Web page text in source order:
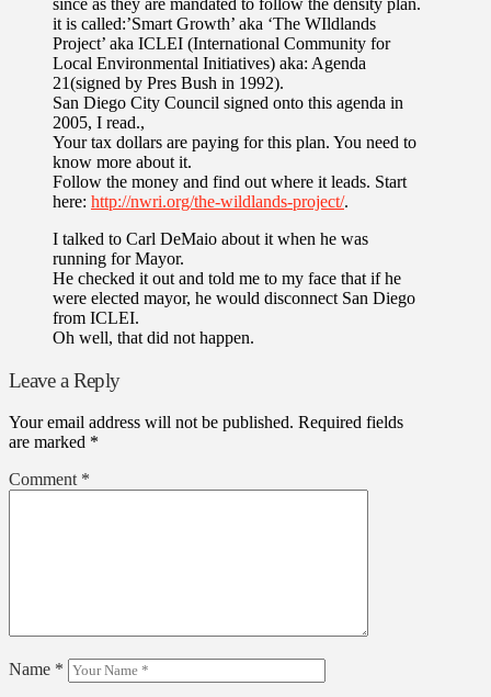
since as they are mandated to follow the density plan.
it is called:’Smart Growth’ aka ‘The WIldlands
Project’ aka ICLEI (International Community for
Local Environmental Initiatives) aka: Agenda
21(signed by Pres Bush in 1992).
San Diego City Council signed onto this agenda in
2005, I read.,
Your tax dollars are paying for this plan. You need to
know more about it.
Follow the money and find out where it leads. Start
here: http://nwri.org/the-wildlands-project/.
I talked to Carl DeMaio about it when he was
running for Mayor.
He checked it out and told me to my face that if he
were elected mayor, he would disconnect San Diego
from ICLEI.
Oh well, that did not happen.
Leave a Reply
Your email address will not be published. Required fields
are marked *
Comment *
Name *